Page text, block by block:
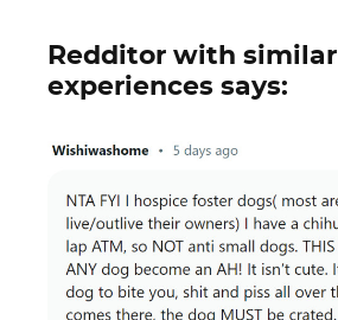
Redditor with similar
experiences says: